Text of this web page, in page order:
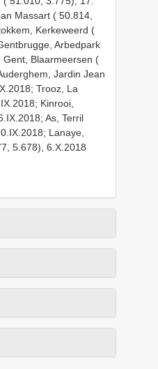
Massart ( 50.814,
Kerkeweerd (
Arbedpark
Blaarmeersen (
Jardin Jean
Trooz, La
Kinrooi,
As, Terril
Lanaye,
5.678), 6.X.2018